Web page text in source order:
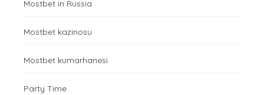
Mostbet in Russia
Mostbet kazinosu
Mostbet kumarhanesi
Party Time